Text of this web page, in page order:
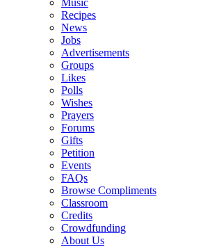
Music
Recipes
News
Jobs
Advertisements
Groups
Likes
Polls
Wishes
Prayers
Forums
Gifts
Petition
Events
FAQs
Browse Compliments
Classroom
Credits
Crowdfunding
About Us